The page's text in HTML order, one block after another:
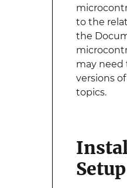
to the
the
may need
versions
topics.
Setup